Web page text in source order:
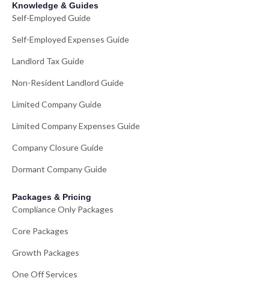
Knowledge & Guides
Self-Employed Guide
Self-Employed Expenses Guide
Landlord Tax Guide
Non-Resident Landlord Guide
Limited Company Guide
Limited Company Expenses Guide
Company Closure Guide
Dormant Company Guide
Packages & Pricing
Compliance Only Packages
Core Packages
Growth Packages
One Off Services